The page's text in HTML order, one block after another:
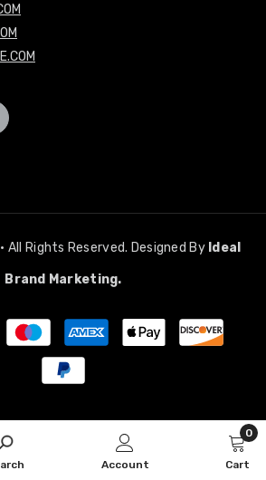
Rights Reserved. Designed By Ideal
Brand Marketing.
Payment
methods
Account Cart
0
0